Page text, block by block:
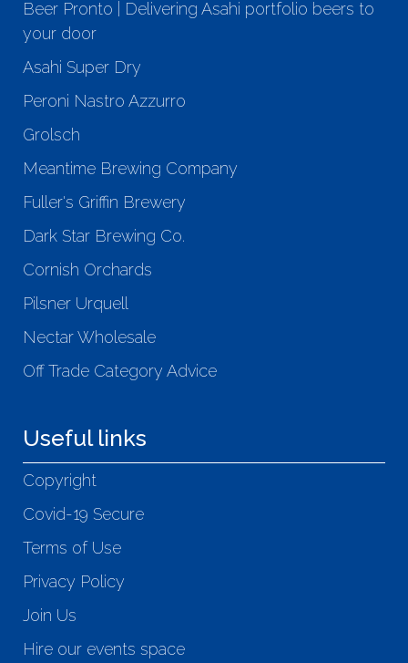
Beer Pronto | Delivering Asahi portfolio beers to
your door
Asahi Super Dry
Peroni Nastro Azzurro
Grolsch
Meantime Brewing Company
Fuller's Griffin Brewery
Dark Star Brewing Co.
Cornish Orchards
Pilsner Urquell
Nectar Wholesale
Off Trade Category Advice
Useful links
Copyright
Covid-19 Secure
Terms of Use
Privacy Policy
Join Us
Hire our events space